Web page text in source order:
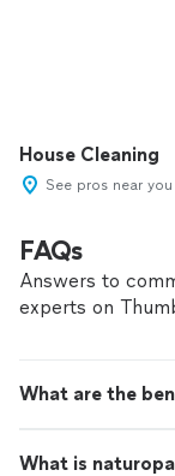
House Cleaning
See pros near you
FAQs
Answers to
experts on
What are the
What is